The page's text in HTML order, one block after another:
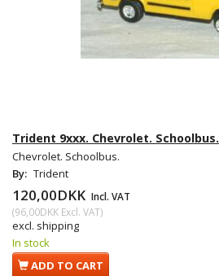
Trident 9xxx. Chevrolet. Schoolbus.
Chevrolet. Schoolbus.
By: Trident
120,00DKK Incl. VAT
(96,00DKK Excl. VAT)
excl. shipping
In stock
ADD TO CART